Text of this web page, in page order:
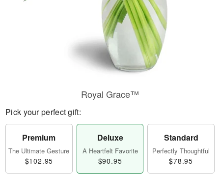
Royal Grace™
Pick your perfect gift:
Premium
The Ultimate Gesture
$102.95
Deluxe
A Heartfelt Favorite
$90.95
Standard
Perfectly Thoughtful
$78.95